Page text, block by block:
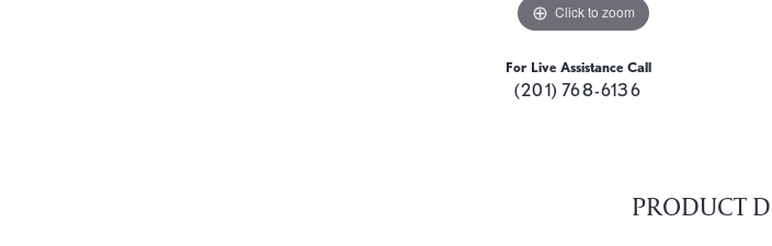
Click to zoom
For Live Assistance Call
(201) 768-6136
PRODUCT